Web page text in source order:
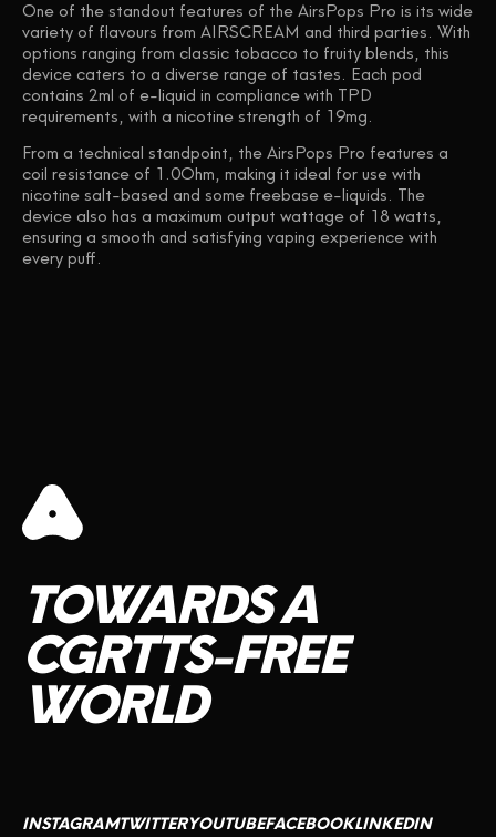
One of the standout features of the AirsPops Pro is its wide
variety of flavours from AIRSCREAM and third parties. With
options ranging from classic tobacco to fruity blends, this
device caters to a diverse range of tastes. Each pod
contains 2ml of e-liquid in compliance with TPD
requirements, with a nicotine strength of 19mg.
From a technical standpoint, the AirsPops Pro features a
coil resistance of 1.0Ohm, making it ideal for use with
nicotine salt-based and some freebase e-liquids. The
device also has a maximum output wattage of 18 watts,
ensuring a smooth and satisfying vaping experience with
every puff.
TOWARDSA
CGRTTS-FREE
WORLD
INSTAGRAMTWITTERYOUTUBEFACEBOOKLINKEDIN